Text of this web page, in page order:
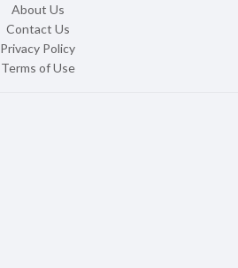
About Us
Contact Us
Privacy Policy
Terms of Use